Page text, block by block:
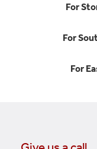
For
For
For